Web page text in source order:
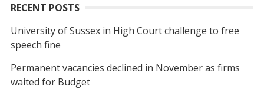
RECENT POSTS
University of Sussex in High Court challenge to free
speech fine
Permanent vacancies declined in November as firms
waited for Budget